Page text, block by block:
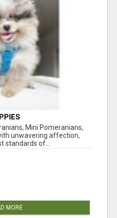
Mini Pomeranians,
unwavering affection,
standards of...
MORE